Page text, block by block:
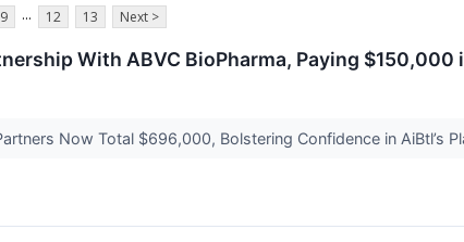
9 ... 12 13 Next >
With ABVC BioPharma, Paying $150,000
Now Total $696,000, Bolstering Confidence in AiBtl’s